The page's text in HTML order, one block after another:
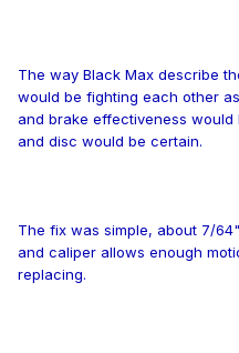
The way Black Max describe
would be fighting each other
and brake effectiveness
and disc would be certain.
The fix was simple, about 7/
and caliper allows enough
replacing.